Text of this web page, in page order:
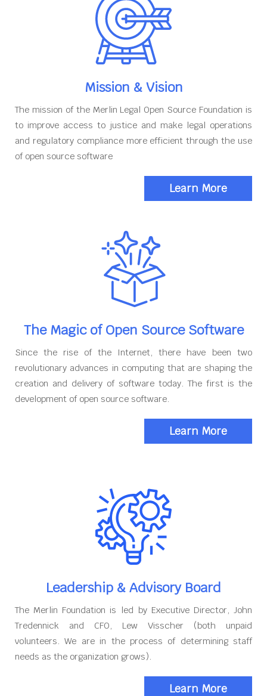
Mission & Vision
The mission of the Merlin Legal Open Source Foundation is
to improve access to justice and make legal operations
and regulatory compliance more efficient through the use
of open source software
Learn More
The Magic of Open Source Software
Since the rise of the Internet, there have been two
revolutionary advances in computing that are shaping the
creation and delivery of software today. The first is the
development of open source software.
Learn More
Leadership & Advisory Board
The Merlin Foundation is led by Executive Director, John
Tredennick and CFO, Lew Visscher (both unpaid
volunteers. We are in the process of determining staff
needs as the organization grows).
Learn More